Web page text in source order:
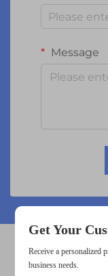
Message
Get Your
Receive a personalized
business needs.